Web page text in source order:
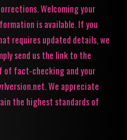
Welcoming your
is available. If you
requires updated details, we
send us the link to the
of fact-checking and your
We appreciate
the highest standards of